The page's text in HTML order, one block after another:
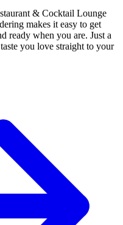
& Cocktail Lounge
makes it easy to get
ready when you are. Just a
you love straight to your